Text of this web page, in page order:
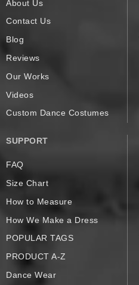
About Us
Contact Us
Blog
Reviews
Our Works
Videos
Custom Dance Costumes
SUPPORT
FAQ
Size Chart
How to Measure
How We Make a Dress
POPULAR TAGS
PRODUCT A-Z
Dance Wear